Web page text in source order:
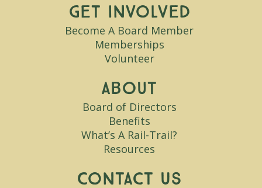
Get Involved
Become A Board Member
Memberships
Volunteer
About
Board of Directors
Benefits
What’s A Rail-Trail?
Resources
Contact Us